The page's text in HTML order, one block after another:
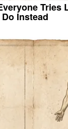
Tries
Instead